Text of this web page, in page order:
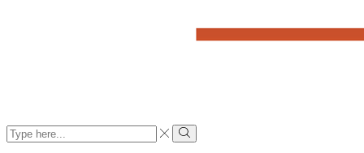
Search
input
Search